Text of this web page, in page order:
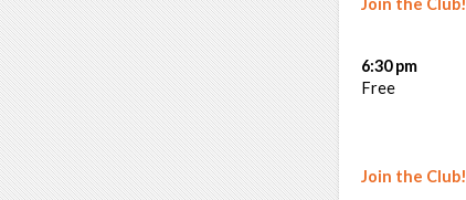
Join the Club!
6:30 pm
Free